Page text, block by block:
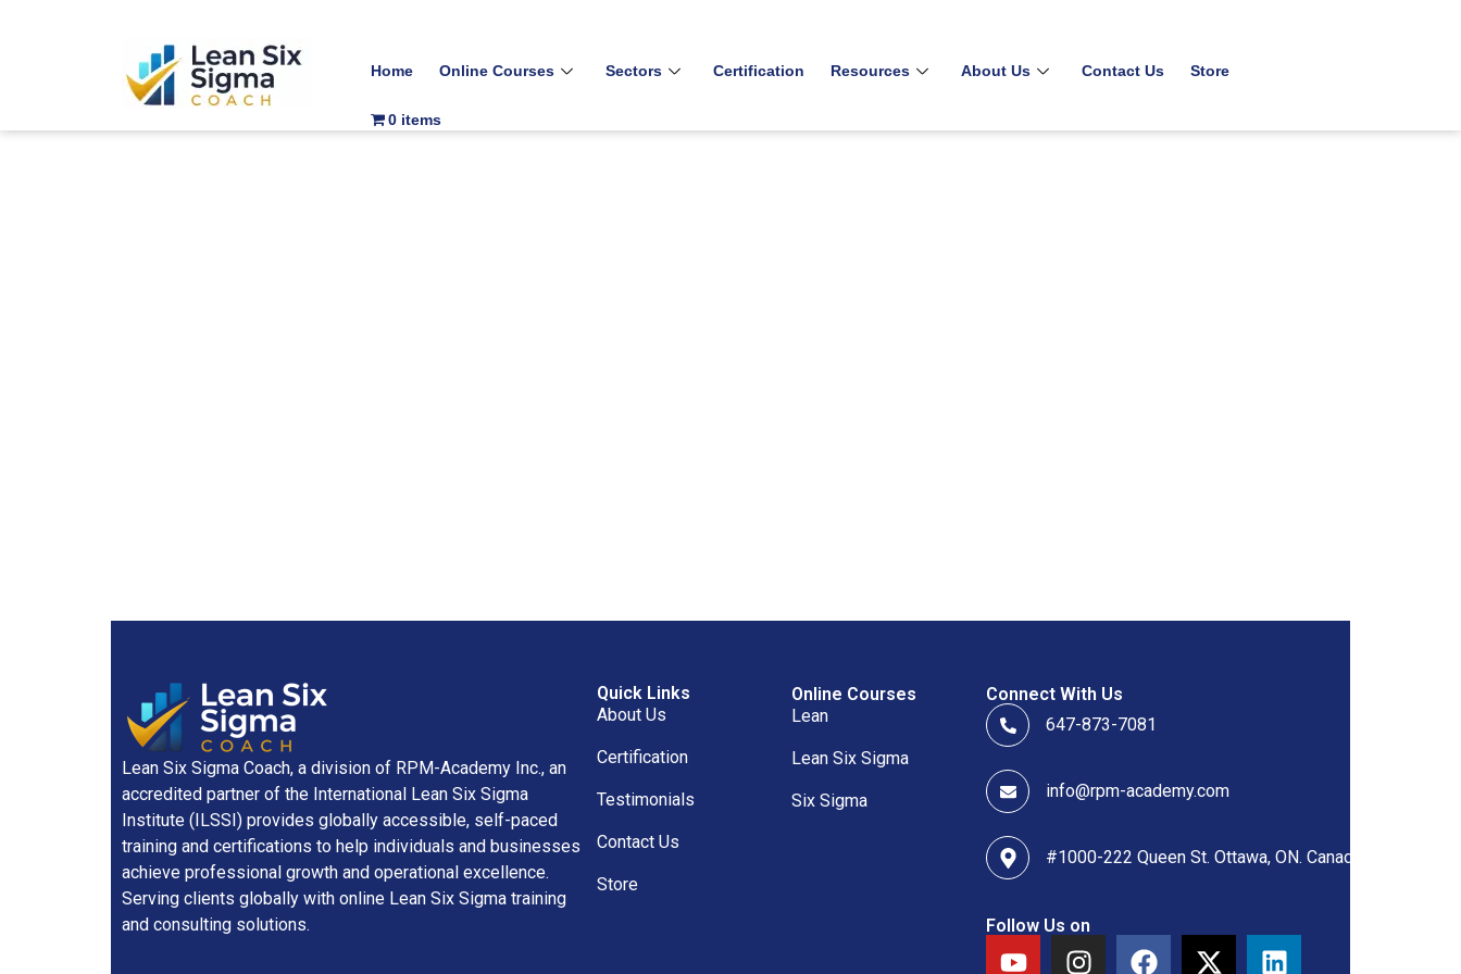
Home Online Courses Sectors Certification Resources About Us Contact Us Store
0 items
Lean Six Sigma Coach, a division of RPM-Academy Inc., an
accredited partner of the International Lean Six Sigma
Institute (ILSSI) provides globally accessible, self-paced
training and certifications to help individuals and businesses
achieve professional growth and operational excellence.
Serving clients globally with online Lean Six Sigma training
and consulting solutions.
Quick Links
About Us
Certification
Testimonials
Contact Us
Store
Online Courses
Lean
Lean Six Sigma
Six Sigma
Connect With Us
647-873-7081
info@rpm-academy.com
#1000-222 Queen St. Ottawa, ON. Canada
Follow Us on